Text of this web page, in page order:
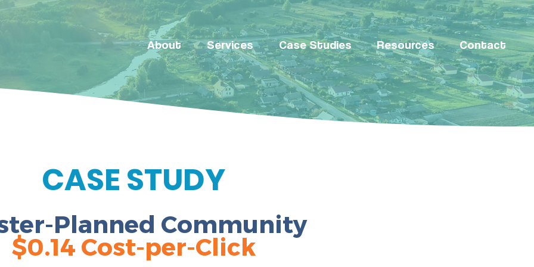
About Services Case Studies Resources Contact
CASE STUDY
Planned Community
$0.14 Cost-per-Click